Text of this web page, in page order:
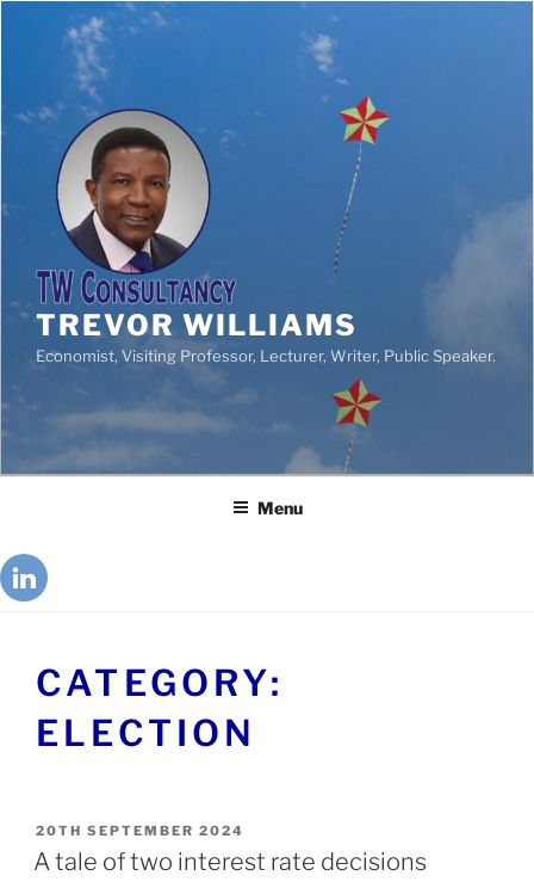
TREVOR WILLIAMS
Economist, Visiting Professor, Lecturer, Writer, Public Speaker.
Menu
CATEGORY:
ELECTION
20TH SEPTEMBER 2024
A tale of two interest rate decisions